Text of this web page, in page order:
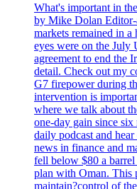
What's important in
by Mike Dolan Editor-
markets remained in
eyes were on the July
agreement to end the
detail. Check out my
G7 firepower during
intervention is
where we talk about
one-day gain since
daily podcast and
news in finance and
fell below $80 a
plan with Oman. This
maintain?control of